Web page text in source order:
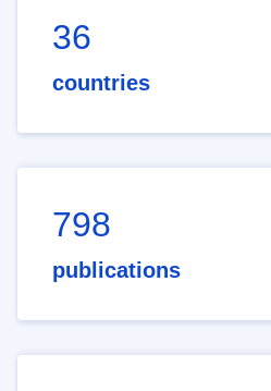
36
countries
798
publications